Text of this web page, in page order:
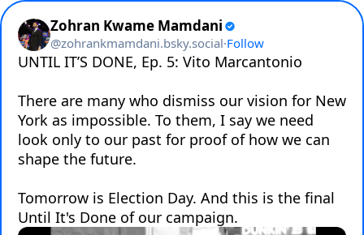
Zohran Kwame Mamdani
@zohrankmamdani.bsky.social·Follow
UNTIL IT’S DONE, Ep. 5: Vito Marcantonio
There are many who dismiss our vision for New
York as impossible. To them, I say we need
look only to our past for proof of how we can
shape the future.
Tomorrow is Election Day. And this is the final
Until It's Done of our campaign.